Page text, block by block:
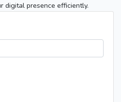
digital presence efficiently.